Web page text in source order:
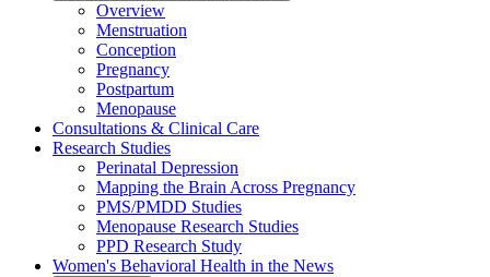
Overview
Menstruation
Conception
Pregnancy
Postpartum
Menopause
Consultations & Clinical Care
Research Studies
Perinatal Depression
Mapping the Brain Across Pregnancy
PMS/PMDD Studies
Menopause Research Studies
PPD Research Study
Women's Behavioral Health in the News